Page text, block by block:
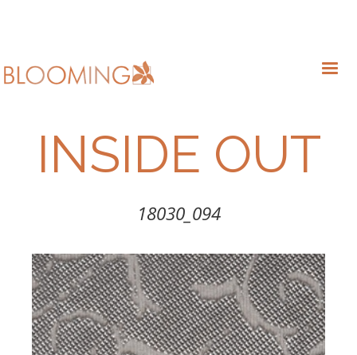
INSIDE OUT
18030_094